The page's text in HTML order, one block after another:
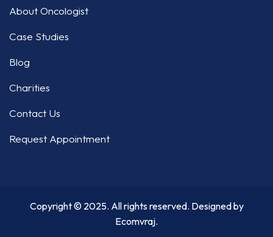
About Oncologist
Case Studies
Blog
Charities
Contact Us
Request Appointment
Copyright © 2025. All rights reserved. Designed by
Ecomvraj.